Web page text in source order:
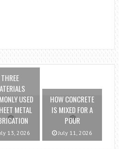
THREE
USED
METAL
13, 2026
HOW CONCRETE
IS MIXED FOR A
POUR
July 11, 2026